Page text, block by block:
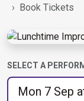
Book Tickets
SELECT A